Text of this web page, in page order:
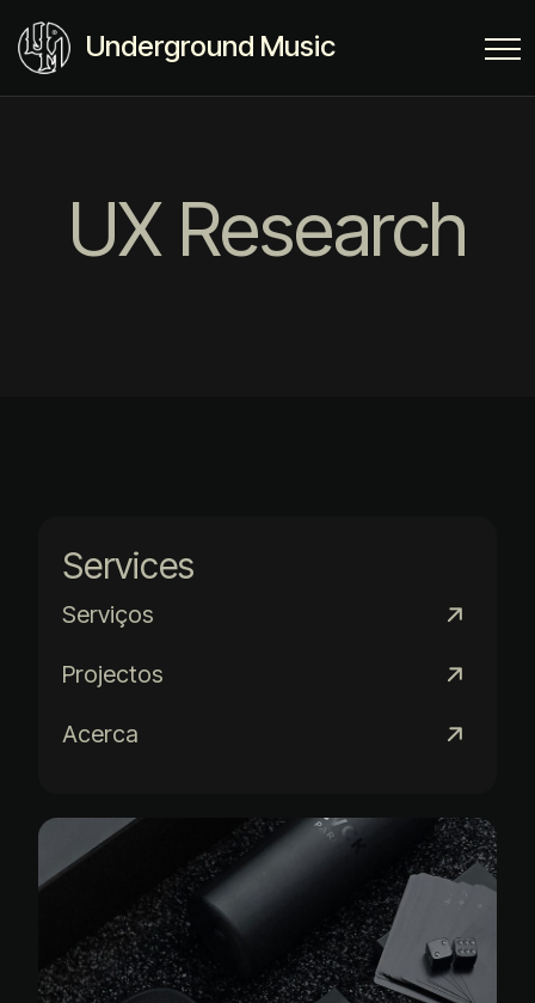
Underground Music
UX Research
Services
Serviços
Projectos
Acerca